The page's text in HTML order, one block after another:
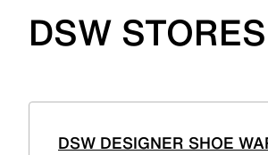
DSW
DSW DESIGNER SHOE